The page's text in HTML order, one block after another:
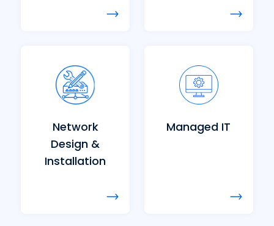
Network
Design &
Installation
Managed IT